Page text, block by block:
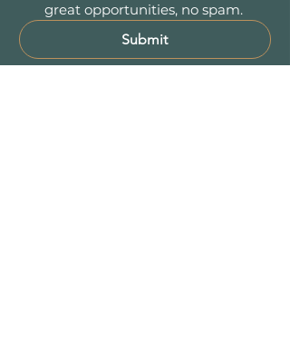
great opportunities, no spam.
Submit